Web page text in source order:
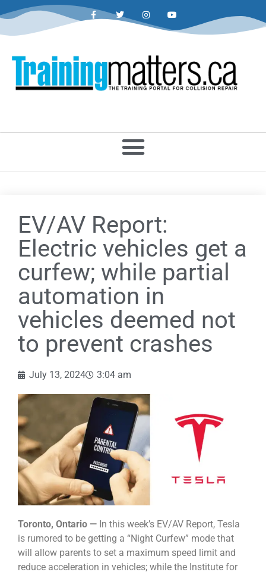
EV/AV Report:
Electric vehicles get a
curfew; while partial
automation in
vehicles deemed not
to prevent crashes
July 13, 2024 3:04 am
Toronto, Ontario — In this week’s EV/AV Report, Tesla
is rumored to be getting a “Night Curfew” mode that
will allow parents to set a maximum speed limit and
reduce acceleration in vehicles; while the Institute for